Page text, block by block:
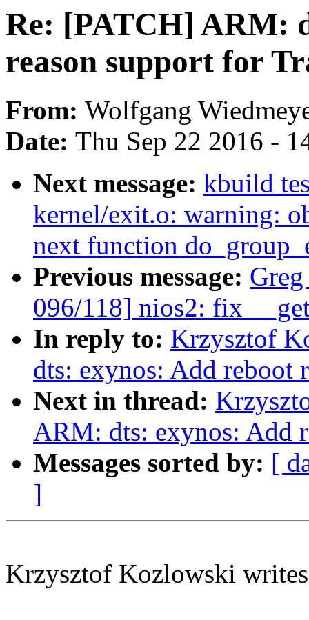
Re: [PATCH] ARM:
reason support for
From: Wolfgang
Date: Thu Sep 22 2016 -
Next message: kbuild
kernel/exit.o: warning:
next function
Previous message:
096/118] nios2: fix
In reply to: Krzysztof
dts: exynos: Add reboot
Next in thread:
ARM: dts: exynos: Add
Messages sorted by: [
]
Krzysztof Kozlowski